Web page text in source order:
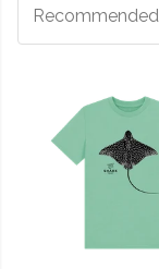
Recommended